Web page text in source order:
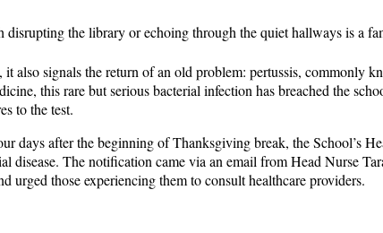
disrupting the library or echoing through the quiet hallways is a
it also signals the return of an old problem: pertussis, commonly
this rare but serious bacterial infection has breached the
to the test.
days after the beginning of Thanksgiving break, the School’s
disease. The notification came via an email from Head Nurse
urged those experiencing them to consult healthcare providers.